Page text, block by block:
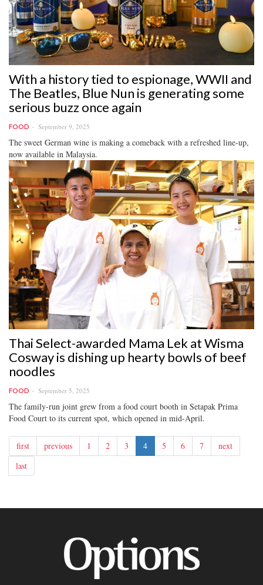
With a history tied to espionage, WWII and
The Beatles, Blue Nun is generating some
serious buzz once again
FOOD September 9, 2025
The sweet German wine is making a comeback with a refreshed line-up,
now available in Malaysia.
Thai Select-awarded Mama Lek at Wisma
Cosway is dishing up hearty bowls of beef
noodles
FOOD September 5, 2025
The family-run joint grew from a food court booth in Setapak Prima
Food Court to its current spot, which opened in mid-April.
first previous 1 2 3 4 5 6 7
next
last